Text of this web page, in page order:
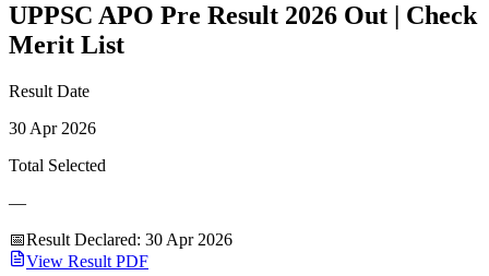
UPPSC APO Pre Result 2026 Out | Check
Merit List
Result Date
30 Apr 2026
Total Selected
—
📅Result Declared: 30 Apr 2026
View Result PDF